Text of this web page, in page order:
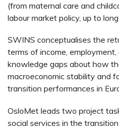
(from maternal care and
labour market policy, up to
SWINS conceptualises the
terms of income,
knowledge gaps about how
macroeconomic stability and
transition performances in
OsloMet leads two project
social services in the